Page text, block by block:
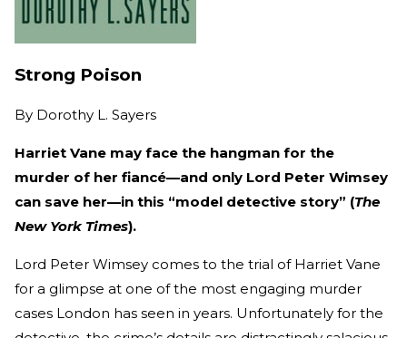
Strong Poison
By Dorothy L. Sayers
Harriet Vane may face the hangman for the
murder of her fiancé—and only Lord Peter Wimsey
can save her—in this “model detective story” (The
New York Times).
Lord Peter Wimsey comes to the trial of Harriet Vane
for a glimpse at one of the most engaging murder
cases London has seen in years. Unfortunately for the